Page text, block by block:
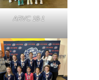
ARVC 18-1